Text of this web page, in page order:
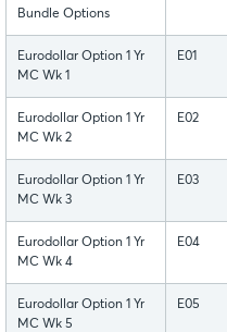
Bundle Options
Eurodollar Option 1 Yr
MC Wk 1
E01
Eurodollar Option 1 Yr
MC Wk 2
E02
Eurodollar Option 1 Yr
MC Wk 3
E03
Eurodollar Option 1 Yr
MC Wk 4
E04
Eurodollar Option 1 Yr
MC Wk 5
E05